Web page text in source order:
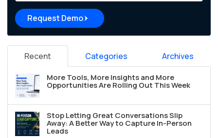
Request Demo
Recent Categories Archives
More Tools, More Insights and More
Opportunities Are Rolling Out This Week
Stop Letting Great Conversations Slip
Away: A Better Way to Capture In-Person
Leads